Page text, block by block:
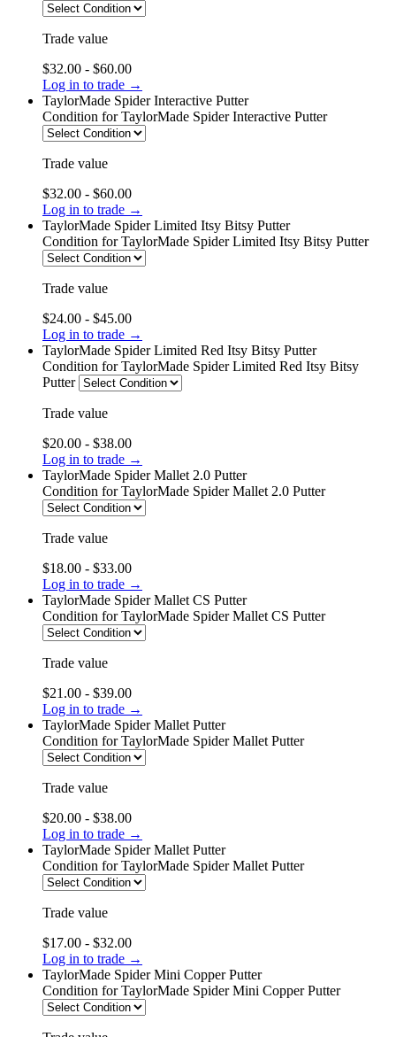
Trade value
$32.00 - $60.00
Log in to trade →
TaylorMade Spider Interactive Putter
Condition for TaylorMade Spider Interactive Putter
Trade value
$32.00 - $60.00
Log in to trade →
TaylorMade Spider Limited Itsy Bitsy Putter
Condition for TaylorMade Spider Limited Itsy Bitsy Putter
Trade value
$24.00 - $45.00
Log in to trade →
TaylorMade Spider Limited Red Itsy Bitsy Putter
Condition for TaylorMade Spider Limited Red Itsy Bitsy
Putter
Trade value
$20.00 - $38.00
Log in to trade →
TaylorMade Spider Mallet 2.0 Putter
Condition for TaylorMade Spider Mallet 2.0 Putter
Trade value
$18.00 - $33.00
Log in to trade →
TaylorMade Spider Mallet CS Putter
Condition for TaylorMade Spider Mallet CS Putter
Trade value
$21.00 - $39.00
Log in to trade →
TaylorMade Spider Mallet Putter
Condition for TaylorMade Spider Mallet Putter
Trade value
$20.00 - $38.00
Log in to trade →
TaylorMade Spider Mallet Putter
Condition for TaylorMade Spider Mallet Putter
Trade value
$17.00 - $32.00
Log in to trade →
TaylorMade Spider Mini Copper Putter
Condition for TaylorMade Spider Mini Copper Putter